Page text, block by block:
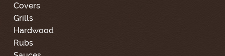
Covers
Grills
Hardwood
Rubs